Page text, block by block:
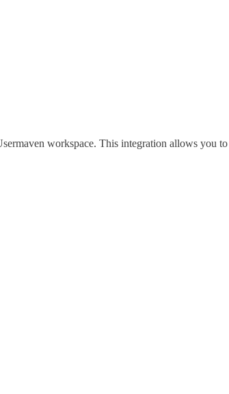
workspace. This integration allows you